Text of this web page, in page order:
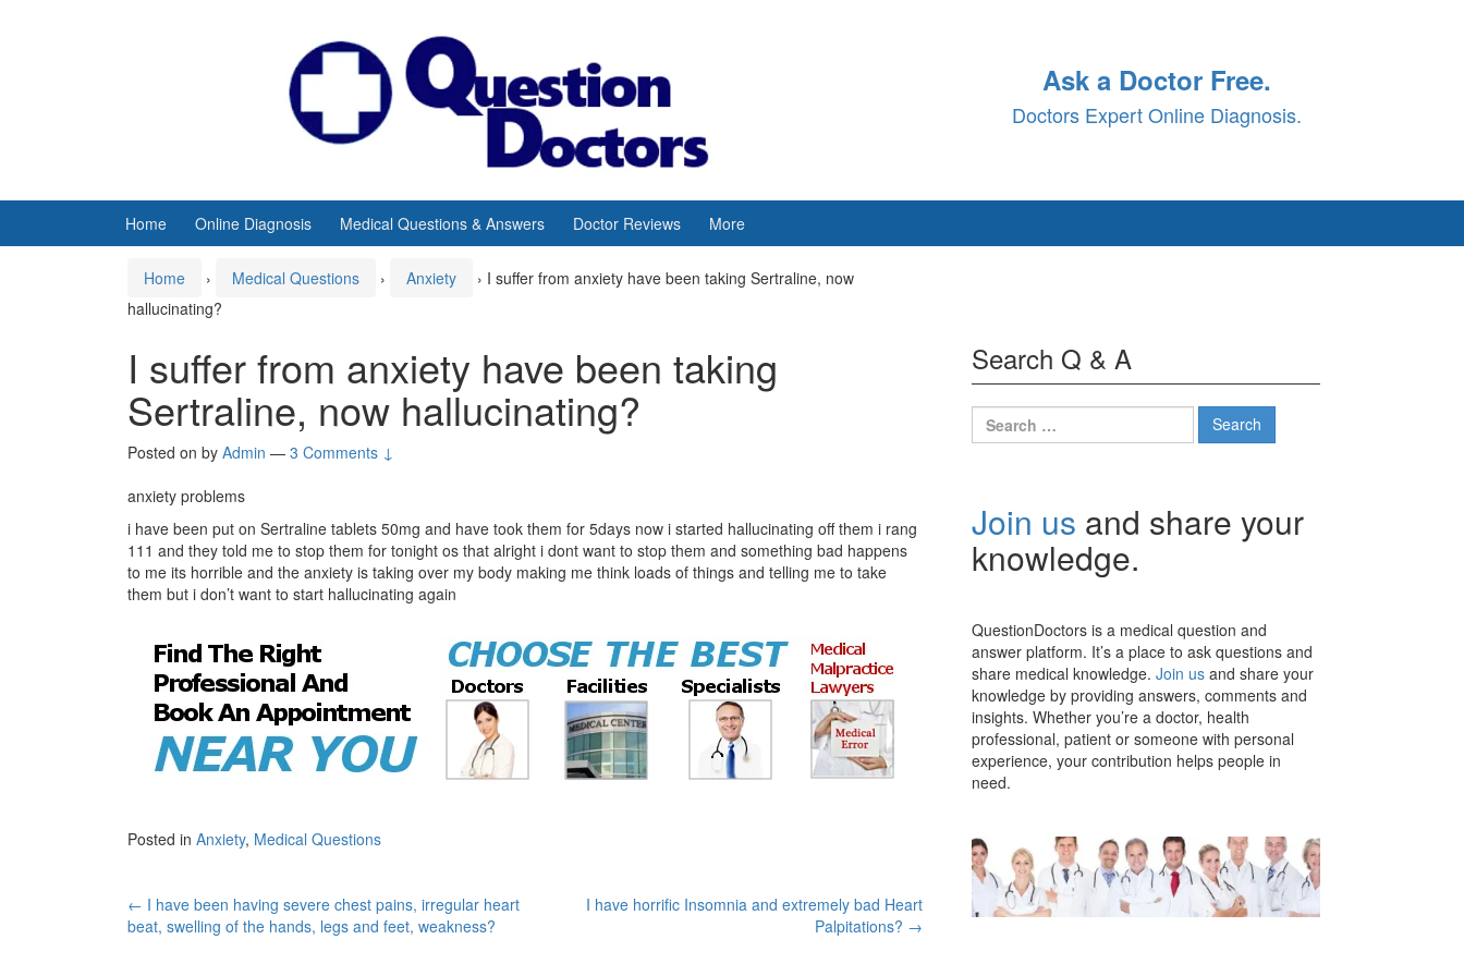
Ask a Doctor Free.
Doctors Expert Online Diagnosis.
Home Online Diagnosis Medical Questions & Answers Doctor Reviews More
Home › Medical Questions › Anxiety › I suffer from anxiety have been taking Sertraline, now
hallucinating?
I suffer from anxiety have been taking
Sertraline, now hallucinating?
Posted on by Admin — 3 Comments ↓
anxiety problems
i have been put on Sertraline tablets 50mg and have took them for 5days now i started hallucinating off them i rang
111 and they told me to stop them for tonight os that alright i dont want to stop them and something bad happens
to me its horrible and the anxiety is taking over my body making me think loads of things and telling me to take
them but i don’t want to start hallucinating again
Posted in Anxiety, Medical Questions
Post
← I have been having severe chest pains, irregular heart
beat, swelling of the hands, legs and feet, weakness?
I have horrific Insomnia and extremely bad Heart
Palpitations? →
Search Q & A
Search
for:
Join us and share your
knowledge.
QuestionDoctors is a medical question and
answer platform. It’s a place to ask questions and
share medical knowledge. Join us and share your
knowledge by providing answers, comments and
insights. Whether you’re a doctor, health
professional, patient or someone with personal
experience, your contribution helps people in
need.